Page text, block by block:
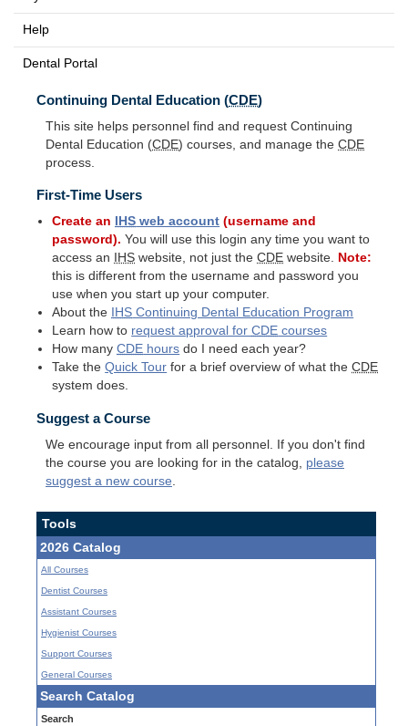
Help
Dental Portal
Continuing Dental Education (CDE)
This site helps personnel find and request Continuing
Dental Education (CDE) courses, and manage the CDE
process.
First-Time Users
Create an IHS web account (username and
password). You will use this login any time you want to
access an
IHS website, not just theCDE website. Note:
this is different from the username and password you
use when you start up your computer.
About the
IHS Continuing Dental Education Program
Learn how to request approval forCDE courses
How manyCDE hours do I need each year?
Take theQuick Tour for a brief overview of what theCDE
system does.
Suggest a Course
We encourage input from all personnel. If you don't find
the course you are looking for in the catalog, please
suggest a new course
Tools
2026 Catalog
All Courses
Dentist Courses
Assistant Courses
Hygienist Courses
Support Courses
General Courses
Search Catalog
Search